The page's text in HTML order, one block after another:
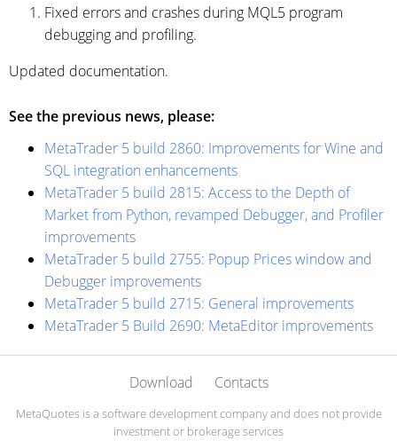
Fixed errors and crashes during MQL5 program
debugging and profiling.
Updated documentation.
See the previous news, please:
MetaTrader 5 build 2860: Improvements for Wine and
SQL integration enhancements
MetaTrader 5 build 2815: Access to the Depth of
Market from Python, revamped Debugger, and Profiler
improvements
MetaTrader 5 build 2755: Popup Prices window and
Debugger improvements
MetaTrader 5 build 2715: General improvements
MetaTrader 5 Build 2690: MetaEditor improvements
Download Contacts
MetaQuotes is a software development company and does not provide
investment or brokerage services